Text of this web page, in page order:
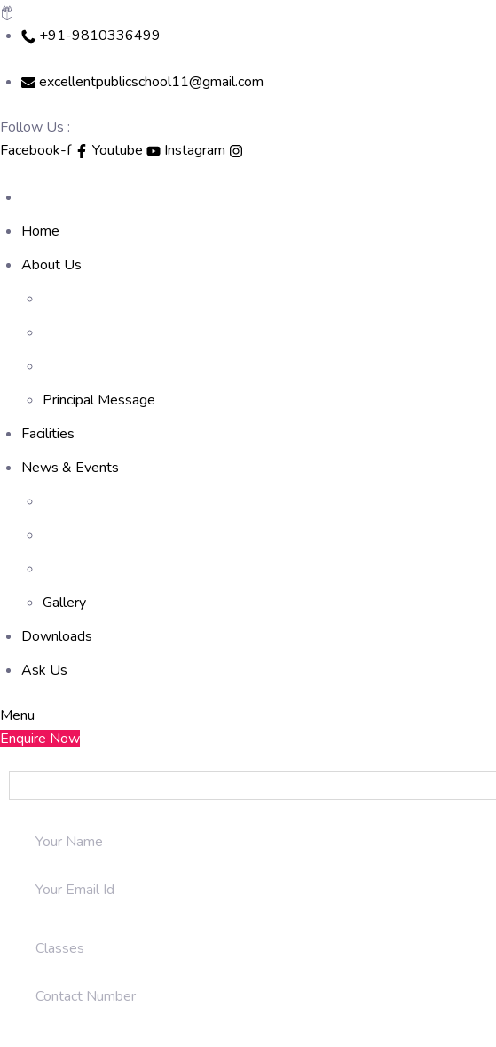
Skip
content
+91-9810336499
excellentpublicschool11@gmail.com
Follow Us :
Facebook-f
Youtube Instagram
Home
About Us
Principal Message
Facilities
News & Events
Gallery
Downloads
Ask Us
Menu
Enquire Now